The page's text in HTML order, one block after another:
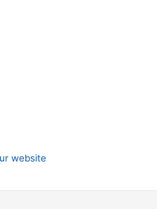
website